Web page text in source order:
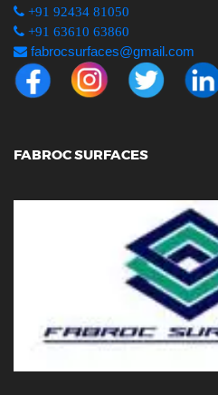
+91 92434 81050
+91 63610 63860
fabrocsurfaces@gmail.com
FABROC SURFACES